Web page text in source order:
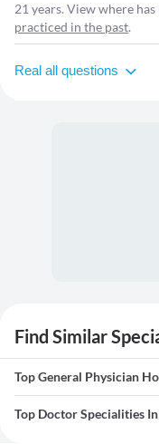
21 years. View where
practiced in the past.
Real all questions
Find Similar
Top General Physician
Top Doctor Specialities